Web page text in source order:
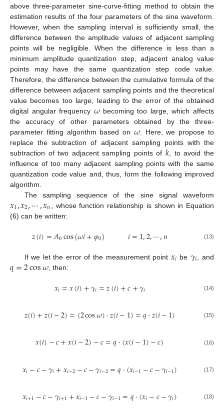
above three-parameter sine-curve-fitting method to obtain the
estimation results of the four parameters of the sine waveform.
However, when the sampling interval is sufficiently small, the
difference between the amplitude values of adjacent sampling
points will be negligible. When the difference is less than a
minimum amplitude quantization step, adjacent analog value
points may have the same quantization step code value.
Therefore, the difference between the cumulative formula of the
difference between adjacent sampling points and the theoretical
value becomes too large, leading to the error of the obtained
digital angular frequency 𝜔becoming too large, which affects
the accuracy of other parameters obtained by the three-
parameter fitting algorithm based on 𝜔. Here, we propose to
replace the subtraction of adjacent sampling points with the
subtraction of two adjacent sampling points of 𝑘 , to avoid the
influence of too many adjacent sampling points with the same
quantization code value and, thus, form the following improved
algorithm.
The sampling sequence of the sine signal waveform
𝑥1,𝑥2,⋯,𝑥𝑛
, whose function relationship is shown in Equation
(6) can be written:
𝑧(𝑖)=𝐴0cos(𝜔𝑖+𝜑0) 𝑖=1,2,⋯,𝑛 (13)
If we let the error of the measurement point 𝑥𝑖 be 𝛾𝑖 , and
𝑞=2cos𝜔 , then:
𝑥𝑖=𝑥(𝑖)+𝛾𝑖=𝑧(𝑖)+𝑐+𝛾𝑖 (14)
𝑧(𝑖)+𝑧(𝑖−2)=(2cos𝜔)⋅𝑧(𝑖−1)=𝑞⋅𝑧(𝑖−1) (15)
𝑥(𝑖)−𝑐+𝑥(𝑖−2)−𝑐=𝑞⋅(𝑥(𝑖−1)−𝑐) (16)
𝑥𝑖−𝑐−𝛾𝑖+𝑥𝑖−2−𝑐−𝛾𝑖−2=𝑞⋅(𝑥𝑖−1−𝑐−𝛾𝑖−1) (17)
𝑥𝑖+1−𝑐−𝛾𝑖+1+𝑥𝑖−1−𝑐−𝛾𝑖−1=𝑞⋅(𝑥𝑖−𝑐−𝛾𝑖) (18)